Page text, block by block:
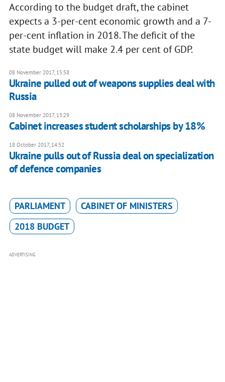
According to the budget draft, the cabinet
expects a 3-per-cent economic growth and a 7-
per-cent inflation in 2018. The deficit of the
state budget will make 2.4 per cent of GDP.
08 November 2017, 15:58
Ukraine pulled out of weapons supplies deal with
Russia
08 November 2017, 13:29
Cabinet increases student scholarships by 18%
18 October 2017, 14:52
Ukraine pulls out of Russia deal on specialization
of defence companies
PARLIAMENT
CABINET OF MINISTERS
2018 BUDGET
ADVERTISING